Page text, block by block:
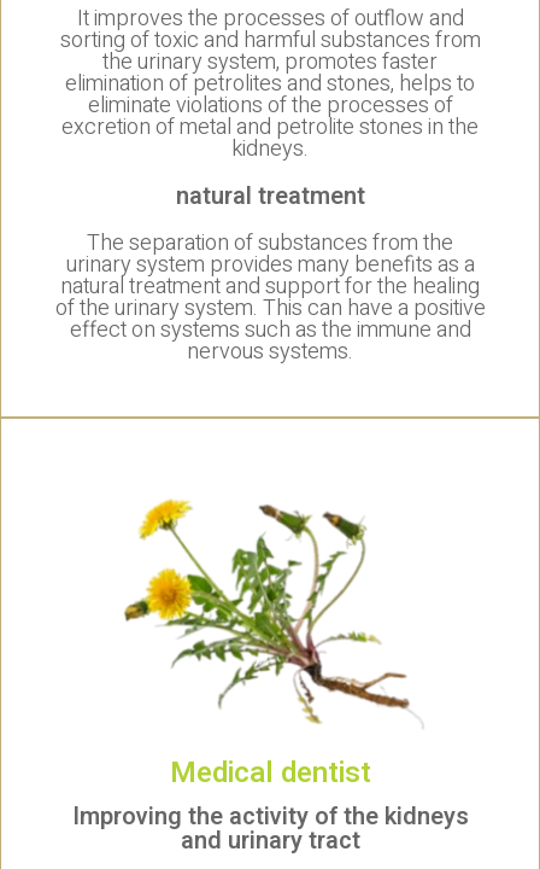
It improves the processes of outflow and
sorting of toxic and harmful substances from
the urinary system, promotes faster
elimination of petrolites and stones, helps to
eliminate violations of the processes of
excretion of metal and petrolite stones in the
kidneys.
natural treatment
The separation of substances from the
urinary system provides many benefits as a
natural treatment and support for the healing
of the urinary system. This can have a positive
effect on systems such as the immune and
nervous systems.
Medical dentist
Improving the activity of the kidneys
and urinary tract